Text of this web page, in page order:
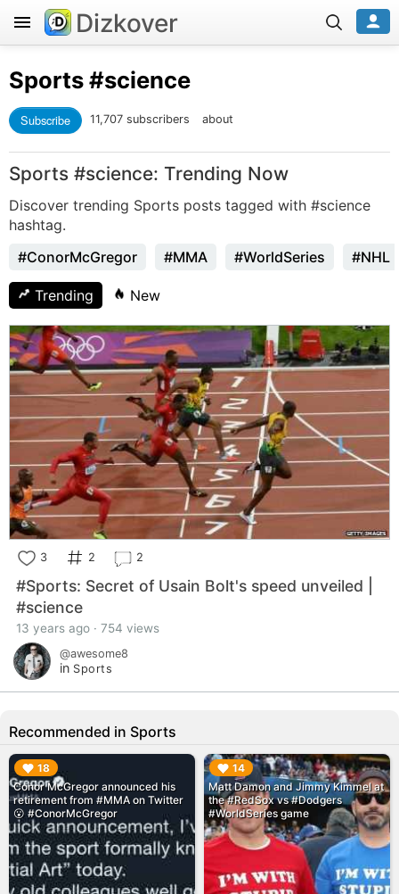
Dizkover
Sports#science
Subscribe 11,707 subscribers about
Sports #science: Trending Now
Discover trending Sports posts tagged with #science
hashtag.
#ConorMcGregor
#MMA #WorldSeries #NHL
Trending New
3 2 2
#Sports: Secret of Usain Bolt's speed unveiled |
#science
13 years ago · 754 views
@awesome8
in Sports
Recommended in Sports
18
Conor McGregor announced his
retirement from #MMA on Twitter
😮 #ConorMcGregor
▶︎ 14
Matt Damon and Jimmy Kimmel at
the #RedSox vs #Dodgers
#WorldSeries game
▶︎